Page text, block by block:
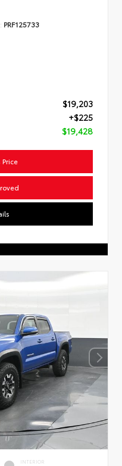
PRF125733
$19,203
+$225
$19,428
INTERIOR